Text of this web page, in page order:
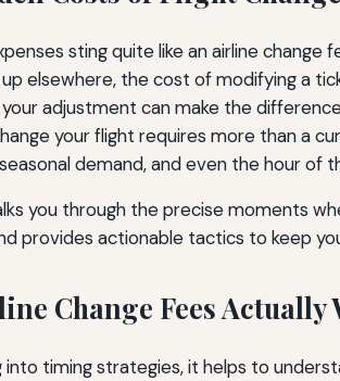
sting quite like an airline
elsewhere, the cost of modifying a
adjustment can make the
your flight requires more than a
demand, and even the hour of
you through the precise moments
provides actionable tactics to keep
Change Fees Actually
into timing strategies, it helps to